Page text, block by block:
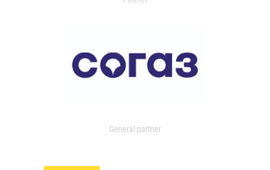
General partner